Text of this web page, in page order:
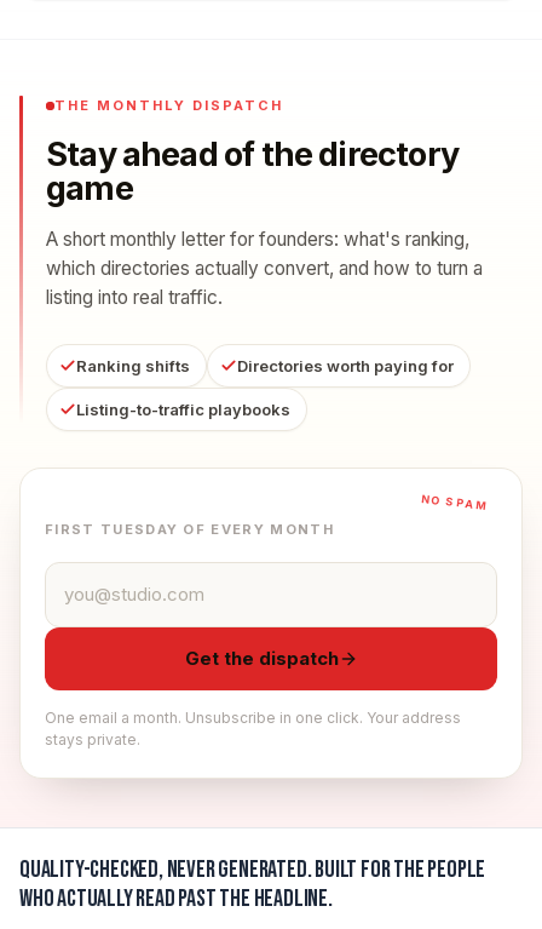
THE MONTHLY DISPATCH
Stay ahead of the directory
game
A short monthly letter for founders: what's ranking,
which directories actually convert, and how to turn a
listing into real traffic.
Ranking shifts Directories worth paying for
Listing-to-traffic playbooks
NO SPAM
FIRST TUESDAY OF EVERY MONTH
Email address
Get the dispatch
One email a month. Unsubscribe in one click. Your address
stays private.
Quality-checked, never generated.Built for the people
who actually read past the headline.